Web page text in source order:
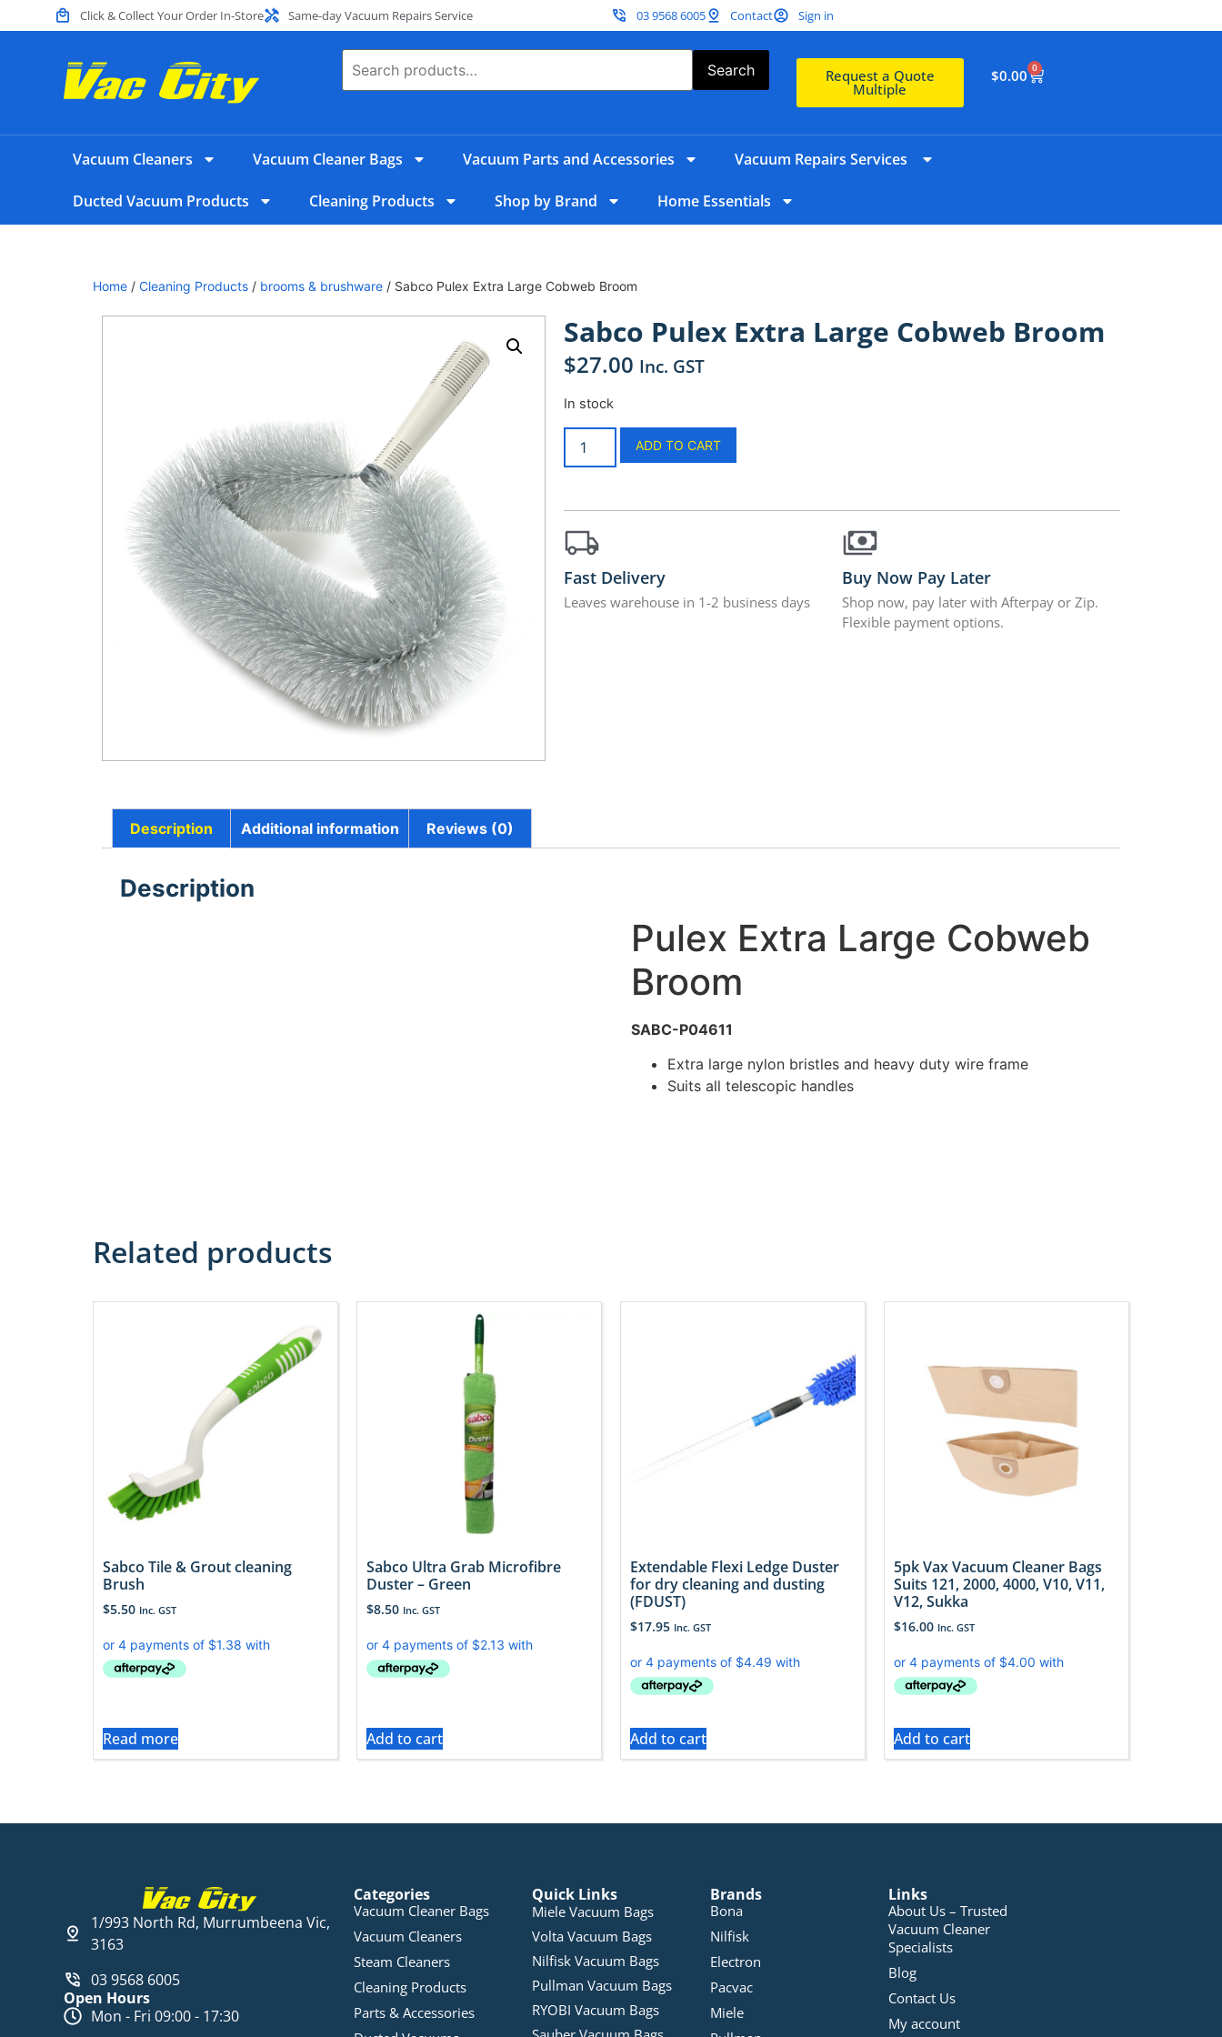
Click & Collect Your Order In-Store Same-day Vacuum Repairs Service 03 9568 6005 Contact Sign in
Search Request a Quote
Multiple
$0.00 0
Vacuum Cleaners Vacuum Cleaner Bags Vacuum Parts and Accessories Vacuum Repairs Services
Ducted Vacuum Products Cleaning Products Shop by Brand Home Essentials
Home / Cleaning Products / brooms & brushware / Sabco Pulex Extra Large Cobweb Broom
Sabco Pulex Extra Large Cobweb Broom
$27.00 Inc. GST
In stock
ADD TO CART
Fast Delivery
Leaves warehouse in 1-2 business days
Buy Now Pay Later
Shop now, pay later with Afterpay or Zip.
Flexible payment options.
Description Additional information Reviews (0)
Description
Pulex Extra Large Cobweb
Broom
SABC-P04611
Extra large nylon bristles and heavy duty wire frame
Suits all telescopic handles
Related products
Sabco Tile & Grout cleaning
Brush
$5.50 Inc. GST
Read more
Sabco Ultra Grab Microfibre
Duster – Green
$8.50 Inc. GST
Add to cart
Extendable Flexi Ledge Duster
for dry cleaning and dusting
(FDUST)
$17.95 Inc. GST
Add to cart
5pk Vax Vacuum Cleaner Bags
Suits 121, 2000, 4000, V10, V11,
V12, Sukka
$16.00 Inc. GST
Add to cart
1/993 North Rd, Murrumbeena Vic,
3163
03 9568 6005
Open Hours
Mon - Fri 09:00 - 17:30
Categories
Vacuum Cleaner Bags
Vacuum Cleaners
Steam Cleaners
Cleaning Products
Parts & Accessories
Quick Links
Miele Vacuum Bags
Volta Vacuum Bags
Nilfisk Vacuum Bags
Pullman Vacuum Bags
RYOBI Vacuum Bags
Brands
Bona
Nilfisk
Electron
Pacvac
Miele
Links
About Us – Trusted
Vacuum Cleaner
Specialists
Blog
Contact Us
My account